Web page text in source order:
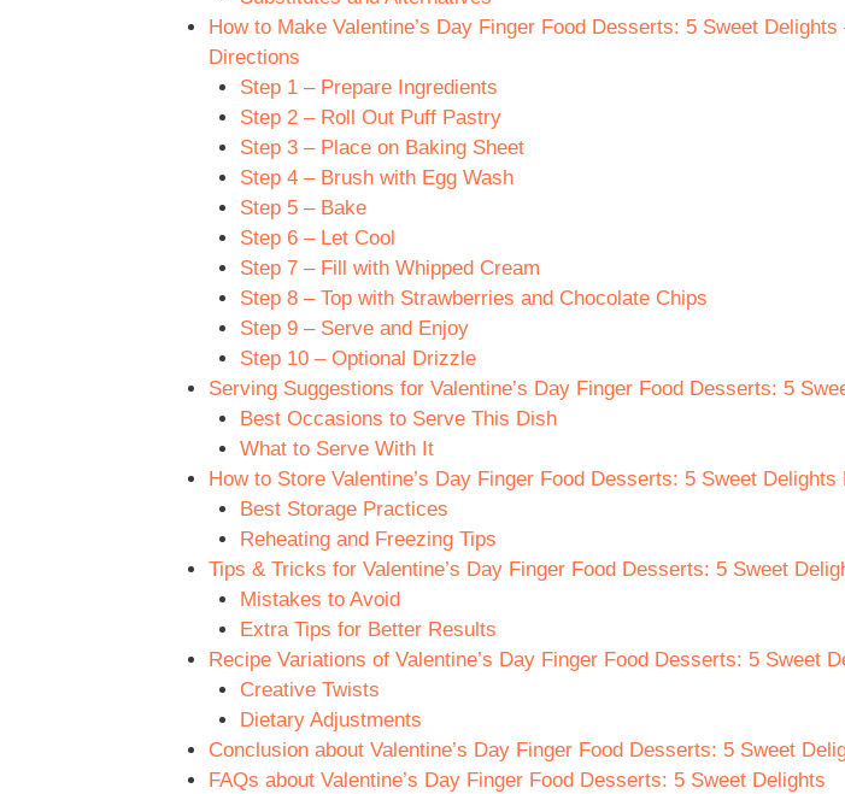
How to Make Valentine’s Day Finger Food Desserts: 5 Sweet
Directions
Step 1 – Prepare Ingredients
Step 2 – Roll Out Puff Pastry
Step 3 – Place on Baking Sheet
Step 4 – Brush with Egg Wash
Step 5 – Bake
Step 6 – Let Cool
Step 7 – Fill with Whipped Cream
Step 8 – Top with Strawberries and Chocolate Chips
Step 9 – Serve and Enjoy
Step 10 – Optional Drizzle
Serving Suggestions for Valentine’s Day Finger Food Desserts: 5
Best Occasions to Serve This Dish
What to Serve With It
How to Store Valentine’s Day Finger Food Desserts: 5 Sweet Delights
Best Storage Practices
Reheating and Freezing Tips
Tips & Tricks for Valentine’s Day Finger Food Desserts: 5 Sweet
Mistakes to Avoid
Extra Tips for Better Results
Recipe Variations of Valentine’s Day Finger Food Desserts: 5 Sweet
Creative Twists
Dietary Adjustments
Conclusion about Valentine’s Day Finger Food Desserts: 5 Sweet
FAQs about Valentine’s Day Finger Food Desserts: 5 Sweet Delights